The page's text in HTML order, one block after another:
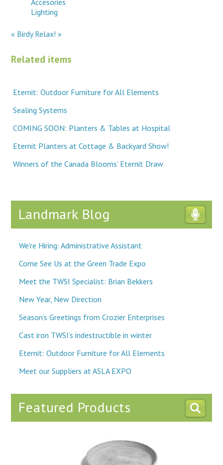
Lighting
« BirdyRelax! »
Related items
Eternit: Outdoor Furniture for All Elements
Sealing Systems
COMING SOON: Planters & Tables at Hospital
Eternit Planters at Cottage & Backyard Show!
Winners of the Canada Blooms’ Eternit Draw
Landmark Blog
We're Hiring: Administrative Assistant
Come See Us at the Green Trade Expo
Meet the TWSI Specialist: Brian Bekkers
New Year, New Direction
Season’s Greetings from Crozier Enterprises
Cast iron TWSI’s indestructible in winter
Eternit: Outdoor Furniture for All Elements
Meet our Suppliers at ASLA EXPO
Featured Products